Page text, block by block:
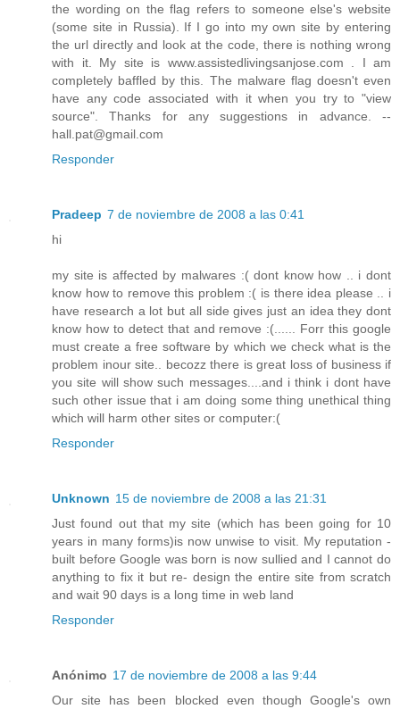
the wording on the flag refers to someone else's website
(some site in Russia). If I go into my own site by entering
the url directly and look at the code, there is nothing wrong
with it. My site is www.assistedlivingsanjose.com . I am
completely baffled by this. The malware flag doesn't even
have any code associated with it when you try to "view
source". Thanks for any suggestions in advance. --
hall.pat@gmail.com
Responder
Pradeep 7 de noviembre de 2008 a las 0:41
hi
my site is affected by malwares :( dont know how .. i dont
know how to remove this problem :( is there idea please .. i
have research a lot but all side gives just an idea they dont
know how to detect that and remove :(...... Forr this google
must create a free software by which we check what is the
problem inour site.. becozz there is great loss of business if
you site will show such messages....and i think i dont have
such other issue that i am doing some thing unethical thing
which will harm other sites or computer:(
Responder
Unknown 15 de noviembre de 2008 a las 21:31
Just found out that my site (which has been going for 10
years in many forms)is now unwise to visit. My reputation -
built before Google was born is now sullied and I cannot do
anything to fix it but re- design the entire site from scratch
and wait 90 days is a long time in web land
Responder
Anónimo 17 de noviembre de 2008 a las 9:44
Our site has been blocked even though Google's own